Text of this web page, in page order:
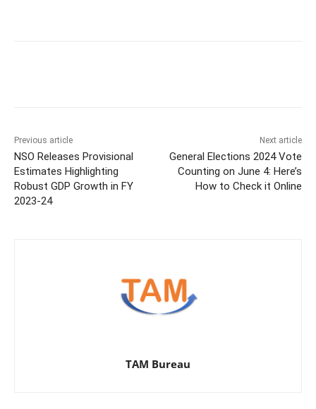
Previous article
NSO Releases Provisional
Estimates Highlighting
Robust GDP Growth in FY
2023-24
Next article
General Elections 2024 Vote
Counting on June 4: Here’s
How to Check it Online
TAM Bureau